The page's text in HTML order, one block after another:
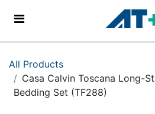
Products
All Products
Casa Calvin Toscana Long-
Bedding Set (TF288)